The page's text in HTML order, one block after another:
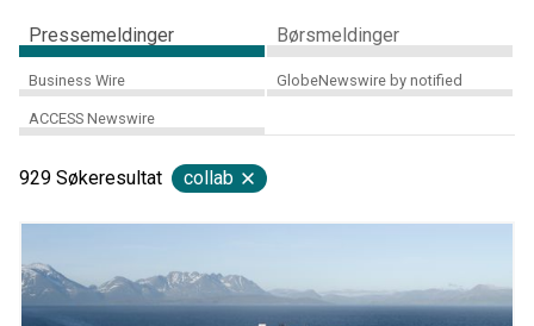
Pressemeldinger Børsmeldinger
Business Wire GlobeNewswire by notified
ACCESS Newswire
929 Søkeresultat collab